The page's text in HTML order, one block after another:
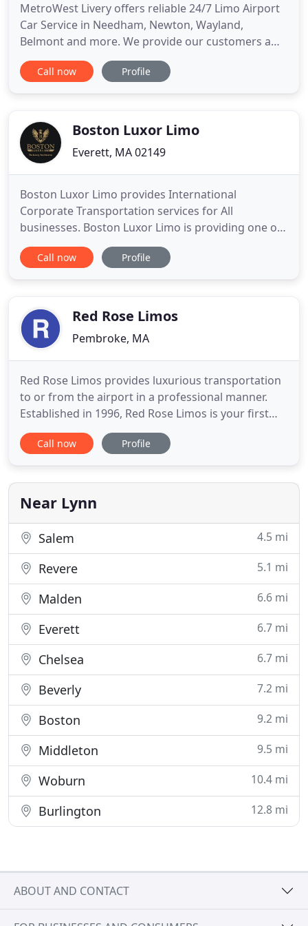
MetroWest Livery offers reliable 24/7 Limo Airport
Car Service in Needham, Newton, Wayland,
Belmont and more. We provide our customers a
reliable transportation such as rides to the airport,
help with organizing a night out on the town with a
there
Call now Profile
Boston Luxor Limo
Everett, MA 02149
Boston Luxor Limo provides International
Corporate Transportation services for All
businesses. Boston Luxor Limo is providing one of
most affordable, customer friendly, reliable and
safest travel in the city and outside the city since
Black Car service for
Call now Profile
Red Rose Limos
Pembroke, MA
Red Rose Limos provides luxurious transportation
to or from the airport in a professional manner.
Established in 1996, Red Rose Limos is your first
choice in dependable airport transportation. We
specialize in getting you from door to door with
seating, professional chauffeurs and extra smooth
rides. Simplicity
Call now Profile
Near Lynn
Salem 4.5 mi
Revere 5.1 mi
Malden 6.6 mi
Everett 6.7 mi
Chelsea 6.7 mi
Beverly 7.2 mi
Boston 9.2 mi
Middleton 9.5 mi
Woburn 10.4 mi
Burlington 12.8 mi
ABOUT AND CONTACT